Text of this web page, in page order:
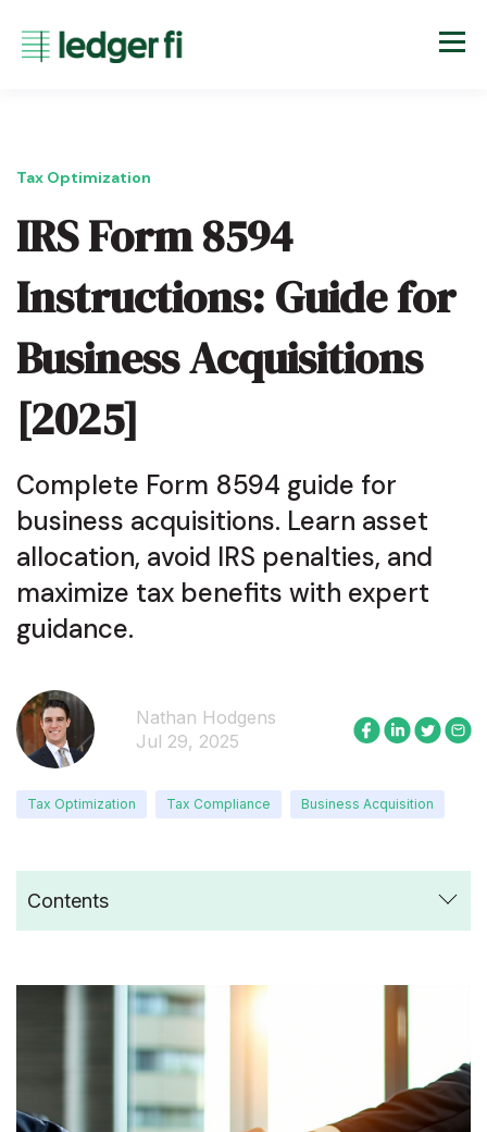
Tax Optimization
IRS Form 8594
Instructions: Guide for
Business Acquisitions
[2025]
Complete Form 8594 guide for
business acquisitions. Learn asset
allocation, avoid IRS penalties, and
maximize tax benefits with expert
guidance.
Nathan Hodgens
Jul 29, 2025
Tax Optimization Tax Compliance Business Acquisition
Contents